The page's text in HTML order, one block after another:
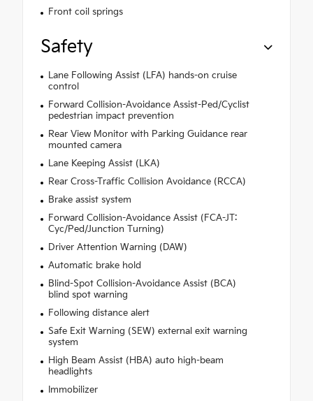
Front coil springs
Safety
Lane Following Assist (LFA) hands-on cruise
control
Forward Collision-Avoidance Assist-Ped/Cyclist
pedestrian impact prevention
Rear View Monitor with Parking Guidance rear
mounted camera
Lane Keeping Assist (LKA)
Rear Cross-Traffic Collision Avoidance (RCCA)
Brake assist system
Forward Collision-Avoidance Assist (FCA-JT:
Cyc/Ped/Junction Turning)
Driver Attention Warning (DAW)
Automatic brake hold
Blind-Spot Collision-Avoidance Assist (BCA)
blind spot warning
Following distance alert
Safe Exit Warning (SEW) external exit warning
system
High Beam Assist (HBA) auto high-beam
headlights
Immobilizer